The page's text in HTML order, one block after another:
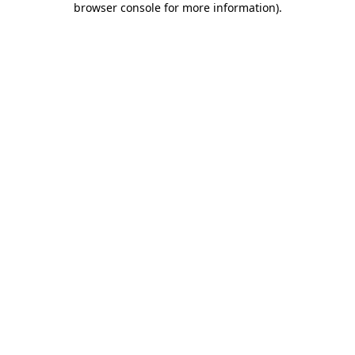
browser console for more information).